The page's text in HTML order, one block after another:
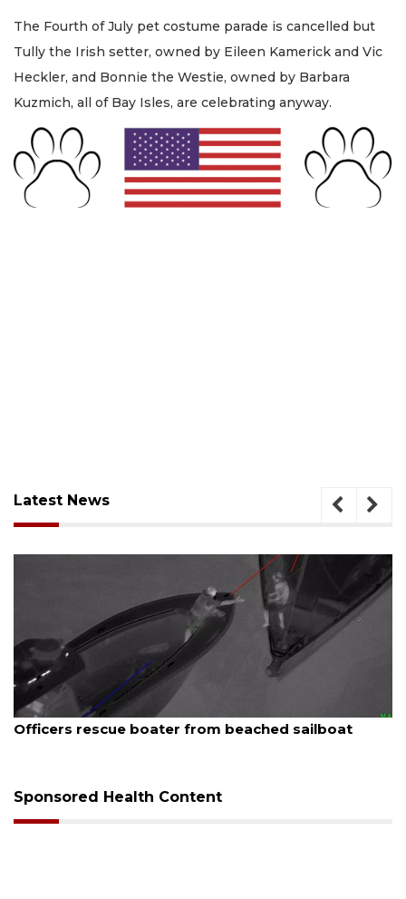
The Fourth of July pet costume parade is cancelled but
Tully the Irish setter, owned by Eileen Kamerick and Vic
Heckler, and Bonnie the Westie, owned by Barbara
Kuzmich, all of Bay Isles, are celebrating anyway.
Latest News
August 7, 2026
Officers rescue boater from beached sailboat
Sponsored Health Content